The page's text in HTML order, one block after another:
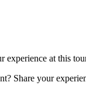
experience at this
Share your